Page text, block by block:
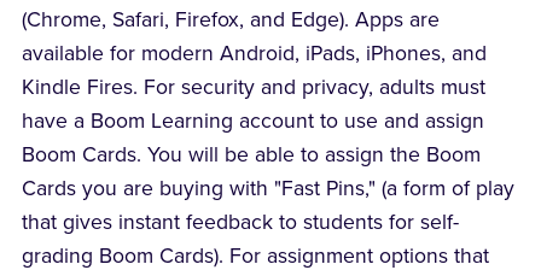
(Chrome, Safari, Firefox, and Edge). Apps are
available for modern Android, iPads, iPhones, and
Kindle Fires. For security and privacy, adults must
have a Boom Learning account to use and assign
Boom Cards. You will be able to assign the Boom
Cards you are buying with "Fast Pins," (a form of play
that gives instant feedback to students for self-
grading Boom Cards). For assignment options that